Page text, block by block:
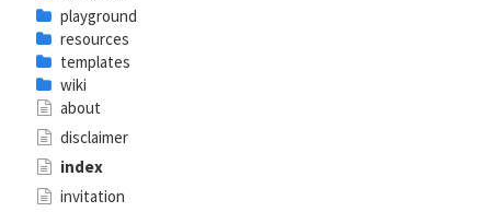
playground
resources
templates
wiki
about
disclaimer
index
invitation